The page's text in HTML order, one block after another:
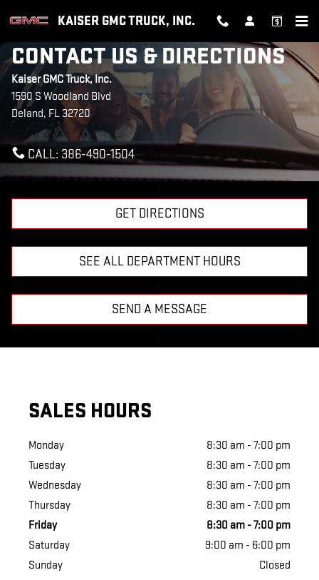
KAISER GMC TRUCK, INC.
CONTACT US & DIRECTIONS
Kaiser GMC Truck, Inc.
1590 S Woodland Blvd
Deland, FL 32720
CALL: 386-490-1504
GET DIRECTIONS
SEE ALL DEPARTMENT HOURS
SEND A MESSAGE
SALES HOURS
Monday
8:30 am - 7:00 pm
Tuesday
8:30 am - 7:00 pm
Wednesday
8:30 am - 7:00 pm
Thursday
8:30 am - 7:00 pm
Friday
8:30 am - 7:00 pm
Saturday
9:00 am - 6:00 pm
Sunday
Closed